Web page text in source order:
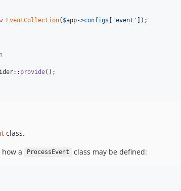
EventCollection( $app->configs [ 'event ' ]);
provide
class.
a
ProcessEvent class may be defined: